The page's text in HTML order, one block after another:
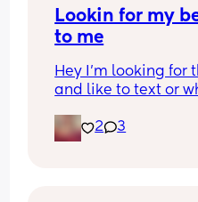
Lookin for my
to me
Hey I’m looking
and like to text or
2
3